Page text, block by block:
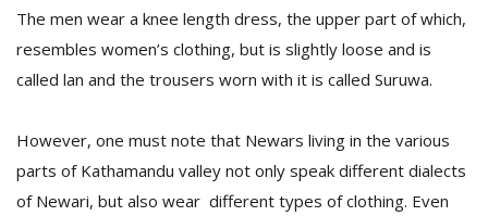
The men wear a knee length dress, the upper part of which,
resembles women’s clothing, but is slightly loose and is
called lan and the trousers worn with it is called Suruwa.
However, one must note that Newars living in the various
parts of Kathamandu valley not only speak different dialects
of Newari, but also wear different types of clothing. Even